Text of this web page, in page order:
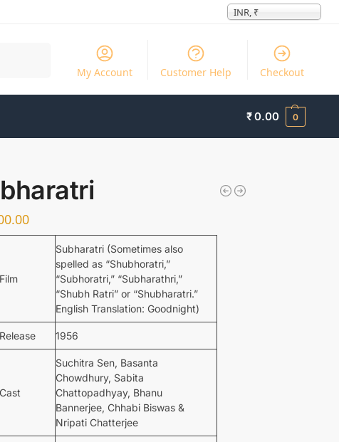
INR, ₹
My Account Customer Help Checkout
₹0.00 0
Film
Subharatri (Sometimes also
spelled as “Shubhoratri,”
“Subhoratri,” “Subharathri,”
“Shubh Ratri” or “Shubharatri.”
English Translation: Goodnight)
Release 1956
Cast
Suchitra Sen, Basanta
Chowdhury, Sabita
Chattopadhyay, Bhanu
Bannerjee, Chhabi Biswas &
Nripati Chatterjee